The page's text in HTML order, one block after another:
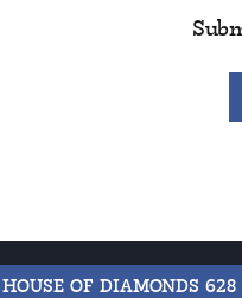
OF DIAMONDS 628